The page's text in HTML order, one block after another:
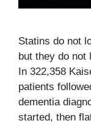
Statins do not
but they do not
In 322,358
patients
dementia
started, then